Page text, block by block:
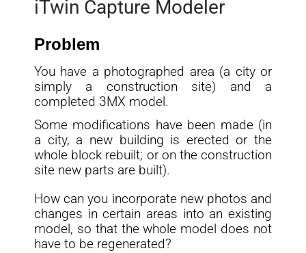
iTwin Capture Modeler
Problem
You have a photographed area (a city or
simply a construction site) and a
completed 3MX model.
Some modifications have been made (in
a city, a new building is erected or the
whole block rebuilt; or on the construction
site new parts are built).
How can you incorporate new photos and
changes in certain areas into an existing
model, so that the whole model does not
have to be regenerated?